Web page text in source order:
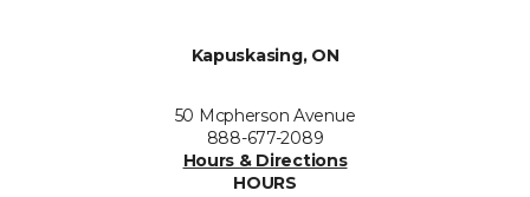
Kapuskasing, ON
50 Mcpherson Avenue
888-677-2089
Hours & Directions
HOURS